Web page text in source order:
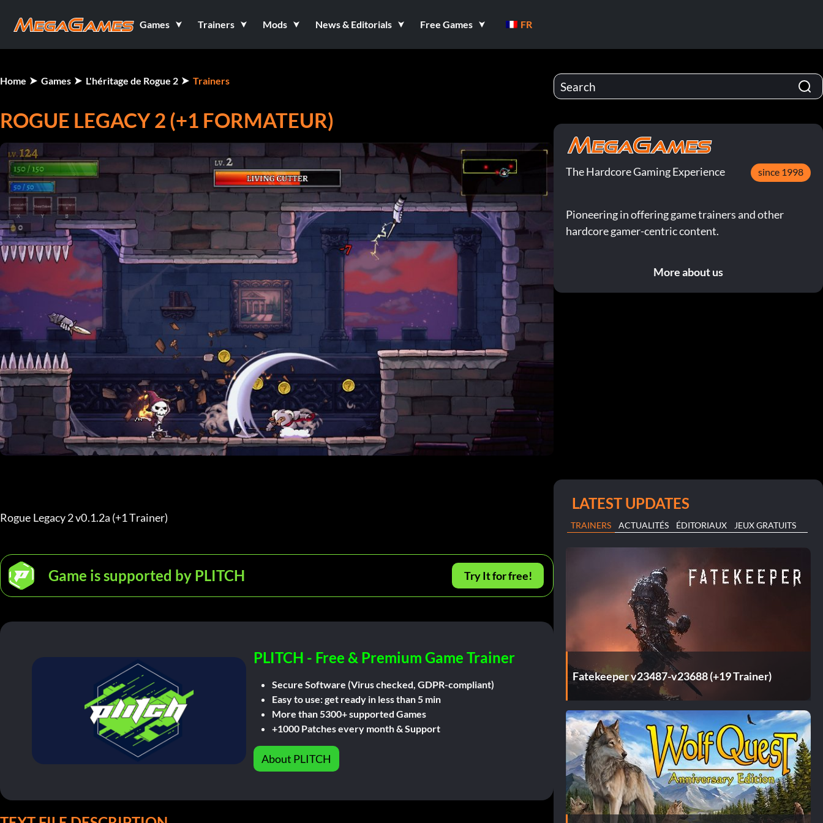
Games Trainers Mods News & Editorials Free Games FR
Home Games L'héritage de Rogue 2 Trainers
ROGUE LEGACY 2 (+1 FORMATEUR)
Rogue Legacy 2 v0.1.2a (+1 Trainer)
Game is supported by PLITCH Try It for free!
PLITCH - Free & Premium Game Trainer
Secure Software (Virus checked, GDPR-compliant)
Easy to use: get ready in less than 5 min
More than 5300+ supported Games
+1000 Patches every month & Support
About PLITCH
The Hardcore Gaming Experience since 1998
Pioneering in offering game trainers and other
hardcore gamer-centric content.
More about us
LATEST UPDATES
TRAINERS ACTUALITÉS ÉDITORIAUX JEUX GRATUITS
Fatekeeper v23487-v23688 (+19 Trainer)